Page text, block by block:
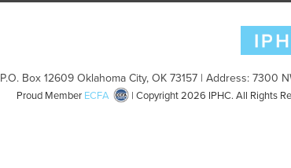
P.O. Box 12609 Oklahoma City, OK 73157 | Address: 7300
Proud Member ECFA | Copyright 2026 IPHC. All Rights